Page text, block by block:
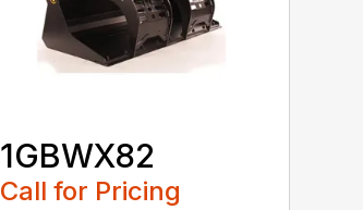
1GBWX82
Call for Pricing